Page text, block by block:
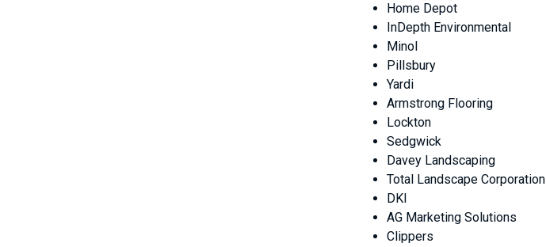
Home Depot
InDepth Environmental
Minol
Pillsbury
Yardi
Armstrong Flooring
Lockton
Sedgwick
Davey Landscaping
Total Landscape Corporation
DKI
AG Marketing Solutions
Clippers